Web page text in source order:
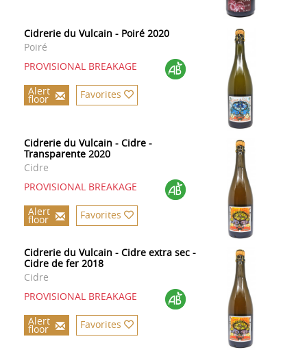
Cidrerie du Vulcain - Poiré 2020
Poiré
PROVISIONAL BREAKAGE
Alert
floor Favorites
Cidrerie du Vulcain - Cidre -
Transparente 2020
Cidre
PROVISIONAL BREAKAGE
Alert
floor Favorites
Cidrerie du Vulcain - Cidre extra sec -
Cidre de fer 2018
Cidre
PROVISIONAL BREAKAGE
Alert
floor Favorites